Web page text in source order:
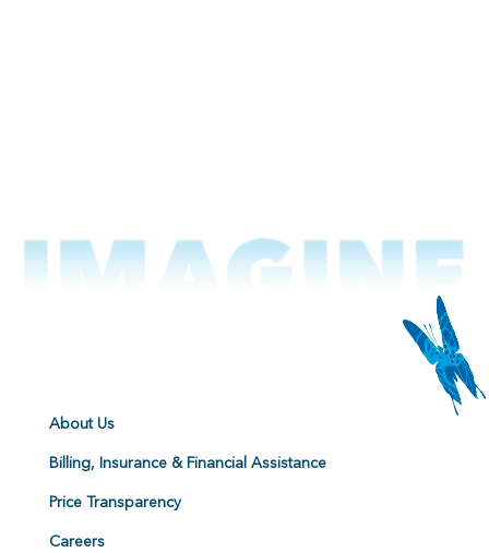
About Us
Billing, Insurance & Financial Assistance
Price Transparency
Careers